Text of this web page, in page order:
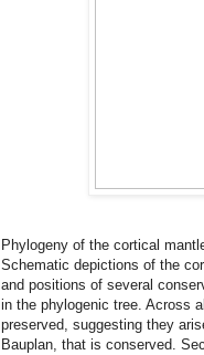
Phylogeny of the cortical
Schematic depictions of the
and positions of several
in the phylogenic tree. Across
preserved, suggesting they
Bauplan, that is conserved.